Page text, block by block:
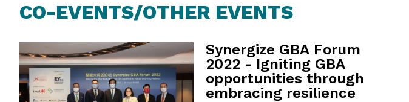
CO-EVENTS/OTHER EVENTS
Synergize GBA Forum
2022 - Igniting GBA
opportunities through
embracing resilience